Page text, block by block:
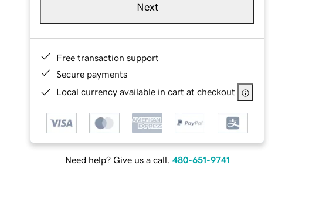
Next
Free transaction support
Secure payments
Local currency available in cart at checkout
Need help? Give us a call. 480-651-9741